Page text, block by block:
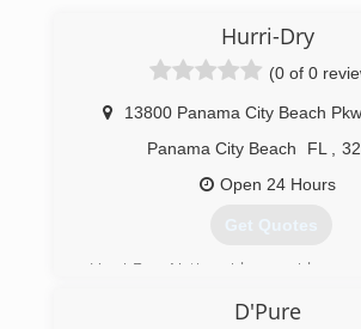
Hurri-Dry
(0 of 0
13800 Panama City Beach
Panama City Beach
FL
Open 24 Hours
Get Quotes
Hurri-Dry Nationwide provides
drying and cleaning equipment for
D'Pure